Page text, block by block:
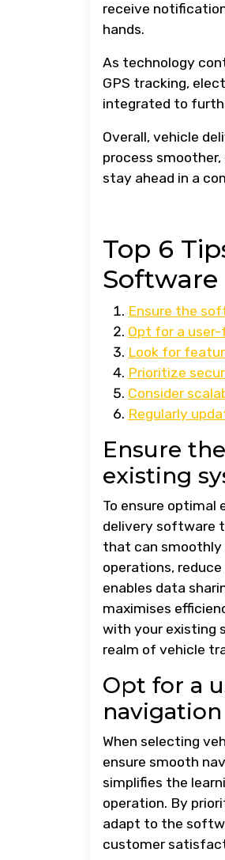
receive
hands.
As technology
GPS tracking,
integrated to
Overall, vehicle
process
stay ahead in a
Top 6
Software
Ensure the
Opt for a
Look for
Prioritize
Consider
Regularly
Ensure
existing
To ensure optimal
delivery software
that can smoothly
operations,
enables data
maximises
with your existing
realm of vehicle
Opt for a
When selecting
ensure smooth
simplifies the
operation. By
adapt to the
customer